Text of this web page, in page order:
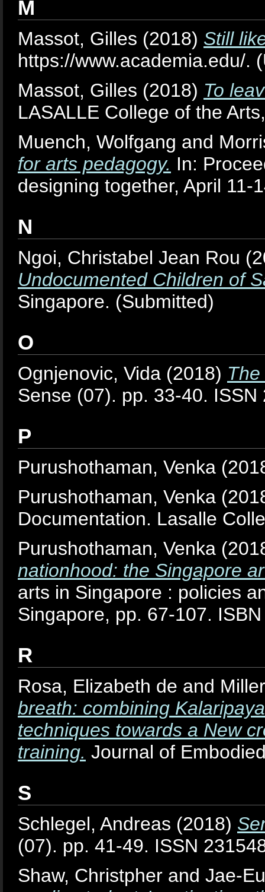
M
Massot, Gilles (2018) Still
https://www.academia.edu/.
Massot, Gilles (2018) To
LASALLE College of the
Muench, Wolfgang and
for arts pedagogy. In:
designing together, April 11-
N
Ngoi, Christabel Jean Rou
Undocumented Children of
Singapore. (Submitted)
O
Ognjenovic, Vida (2018)
Sense (07). pp. 33-40. ISSN
P
Purushothaman, Venka
Purushothaman, Venka
Documentation. Lasalle
Purushothaman, Venka
nationhood: the Singapore
arts in Singapore : policies
Singapore, pp. 67-107.
R
Rosa, Elizabeth de and
breath: combining
techniques towards a New
training. Journal of
S
Schlegel, Andreas (2018)
(07). pp. 41-49. ISSN
Shaw, Christpher and Jae-